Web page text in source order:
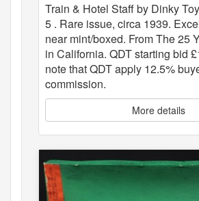
Train & Hotel Staff by Dinky
5 . Rare issue, circa 1939.
near mint/boxed. From The 25
in California. QDT starting bid
note that QDT apply 12.5%
commission.
More details